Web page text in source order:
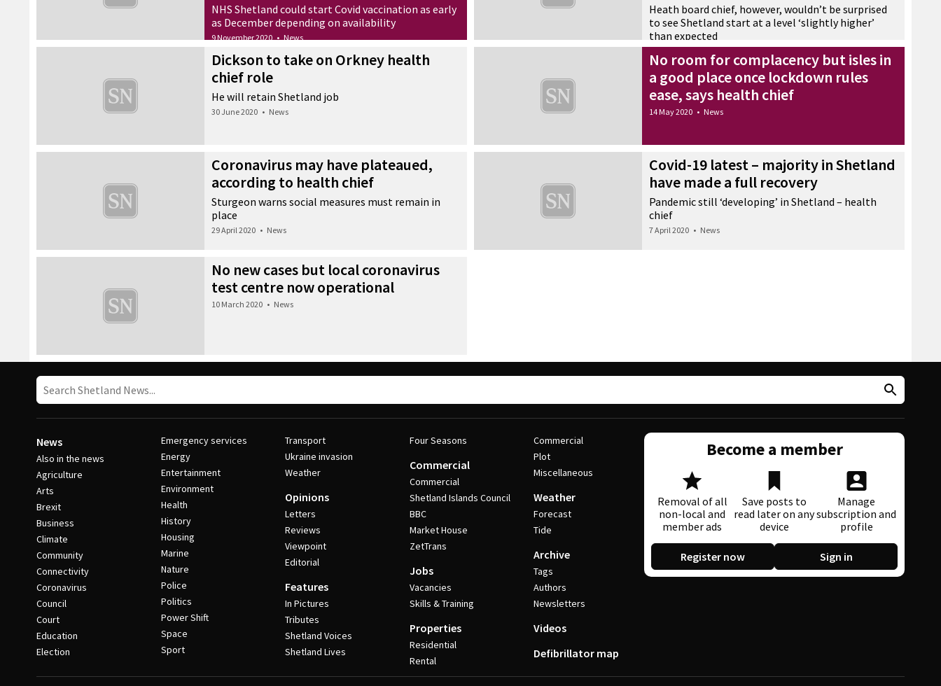
NHS Shetland could start Covid vaccination as early
as December depending on availability
9 November 2020 • News
Heath board chief, however, wouldn’t be surprised
to see Shetland start at a level ‘slightly higher’
than expected
Dickson to take on Orkney health
chief role
He will retain Shetland job
30 June 2020 • News
No room for complacency but isles in
a good place once lockdown rules
ease, says health chief
14 May 2020 • News
Coronavirus may have plateaued,
according to health chief
Sturgeon warns social measures must remain in
place
29 April 2020 • News
Covid-19 latest – majority in Shetland
have made a full recovery
Pandemic still ‘developing’ in Shetland – health
chief
7 April 2020 • News
No new cases but local coronavirus
test centre now operational
10 March 2020 • News
News
Also in the news
Agriculture
Arts
Brexit
Business
Climate
Community
Connectivity
Coronavirus
Council
Court
Education
Election
Emergency services
Energy
Entertainment
Environment
Health
History
Housing
Marine
Nature
Police
Politics
Power Shift
Space
Sport
Transport
Ukraine invasion
Weather
Opinions
Letters
Reviews
Viewpoint
Editorial
Features
In Pictures
Tributes
Shetland Voices
Shetland Lives
Four Seasons
Commercial
Commercial
Shetland Islands Council
BBC
Market House
ZetTrans
Jobs
Vacancies
Skills & Training
Properties
Residential
Rental
Commercial
Plot
Miscellaneous
Weather
Forecast
Tide
Archive
Tags
Authors
Newsletters
Videos
Defibrillator map
Become a member
Removal of all
non-local and
member ads
Save posts to
read later on any
device
Manage
subscription and
profile
Register now Sign in